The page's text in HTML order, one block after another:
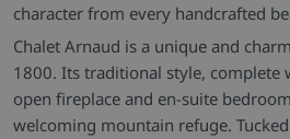
character from every handcrafted
Chalet Arnaud is a unique and
1800. Its traditional style, complete
open fireplace and en-suite
welcoming mountain refuge.